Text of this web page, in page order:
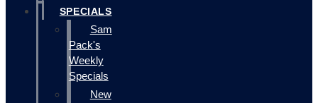
SPECIALS
Sam
Pack's
Weekly
Specials
New